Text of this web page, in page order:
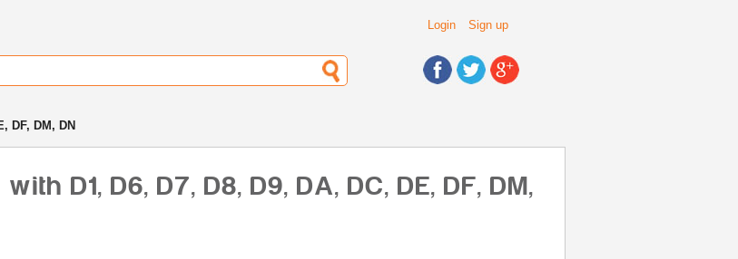
Login Sign up
DF, DM, DN
D1, D6, D7, D8, D9, DA, DC, DE, DF, DM,